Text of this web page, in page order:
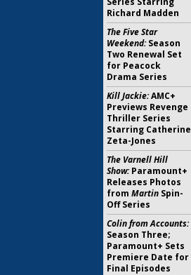
Richard Madden
The Five Star
Weekend:Season
Two Renewal Set
for Peacock
Drama Series
Kill Jackie:AMC+
Previews Revenge
Thriller Series
Starring Catherine
Zeta-Jones
The Varnell Hill
Show:Paramount+
Releases Photos
from Martin Spin-
Off Series
Colin from Accounts:
Season Three;
Paramount+ Sets
Premiere Date for
Final Episodes